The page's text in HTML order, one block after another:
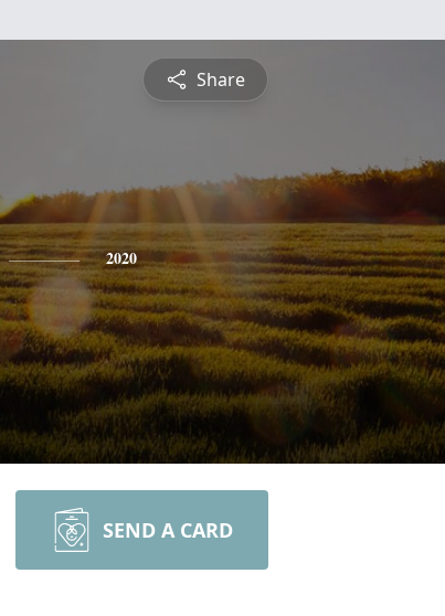
Share
2020
SEND A CARD